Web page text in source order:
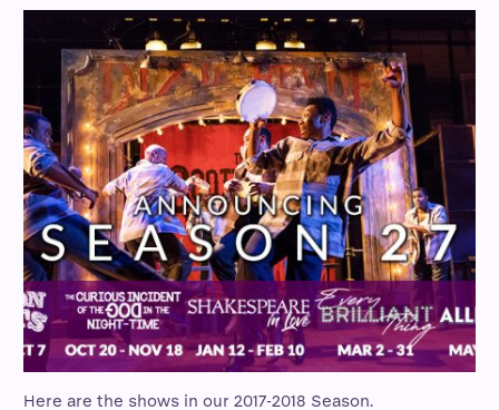
Here are the shows in our 2017-2018 Season.